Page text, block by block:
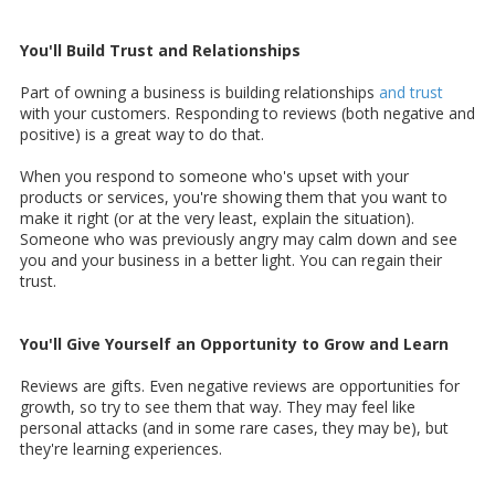
You'll Build Trust and Relationships
Part of owning a business is building relationships and trust
with your customers. Responding to reviews (both negative and
positive) is a great way to do that.
When you respond to someone who's upset with your
products or services, you're showing them that you want to
make it right (or at the very least, explain the situation).
Someone who was previously angry may calm down and see
you and your business in a better light. You can regain their
trust.
You'll Give Yourself an Opportunity to Grow and Learn
Reviews are gifts. Even negative reviews are opportunities for
growth, so try to see them that way. They may feel like
personal attacks (and in some rare cases, they may be), but
they're learning experiences.